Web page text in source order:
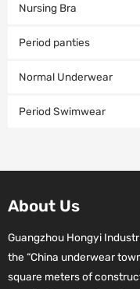
Nursing Bra
Period panties
Normal Underwear
Period Swimwear
About Us
Guangzhou Hongyi
the “China underwear
square meters of